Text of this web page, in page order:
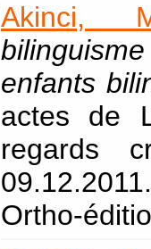
Akinci,
enfants
actes de
regards
Ortho-